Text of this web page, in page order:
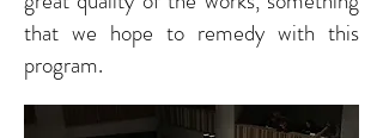
that we hope to remedy with this
program.